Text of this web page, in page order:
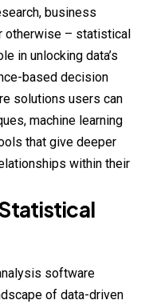
business
otherwise – statistical
in unlocking data’s
based decision
solutions users can
machine learning
that give deeper
within their
software
of data-driven